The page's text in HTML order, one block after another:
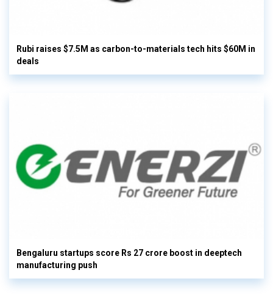
Rubi raises $7.5M as carbon-to-materials tech hits $60M in
deals
Bengaluru startups score Rs 27 crore boost in deeptech
manufacturing push